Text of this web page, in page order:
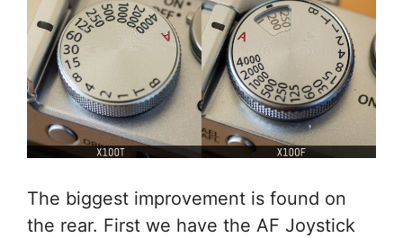
The biggest improvement is found on
the rear. First we have the AF Joystick